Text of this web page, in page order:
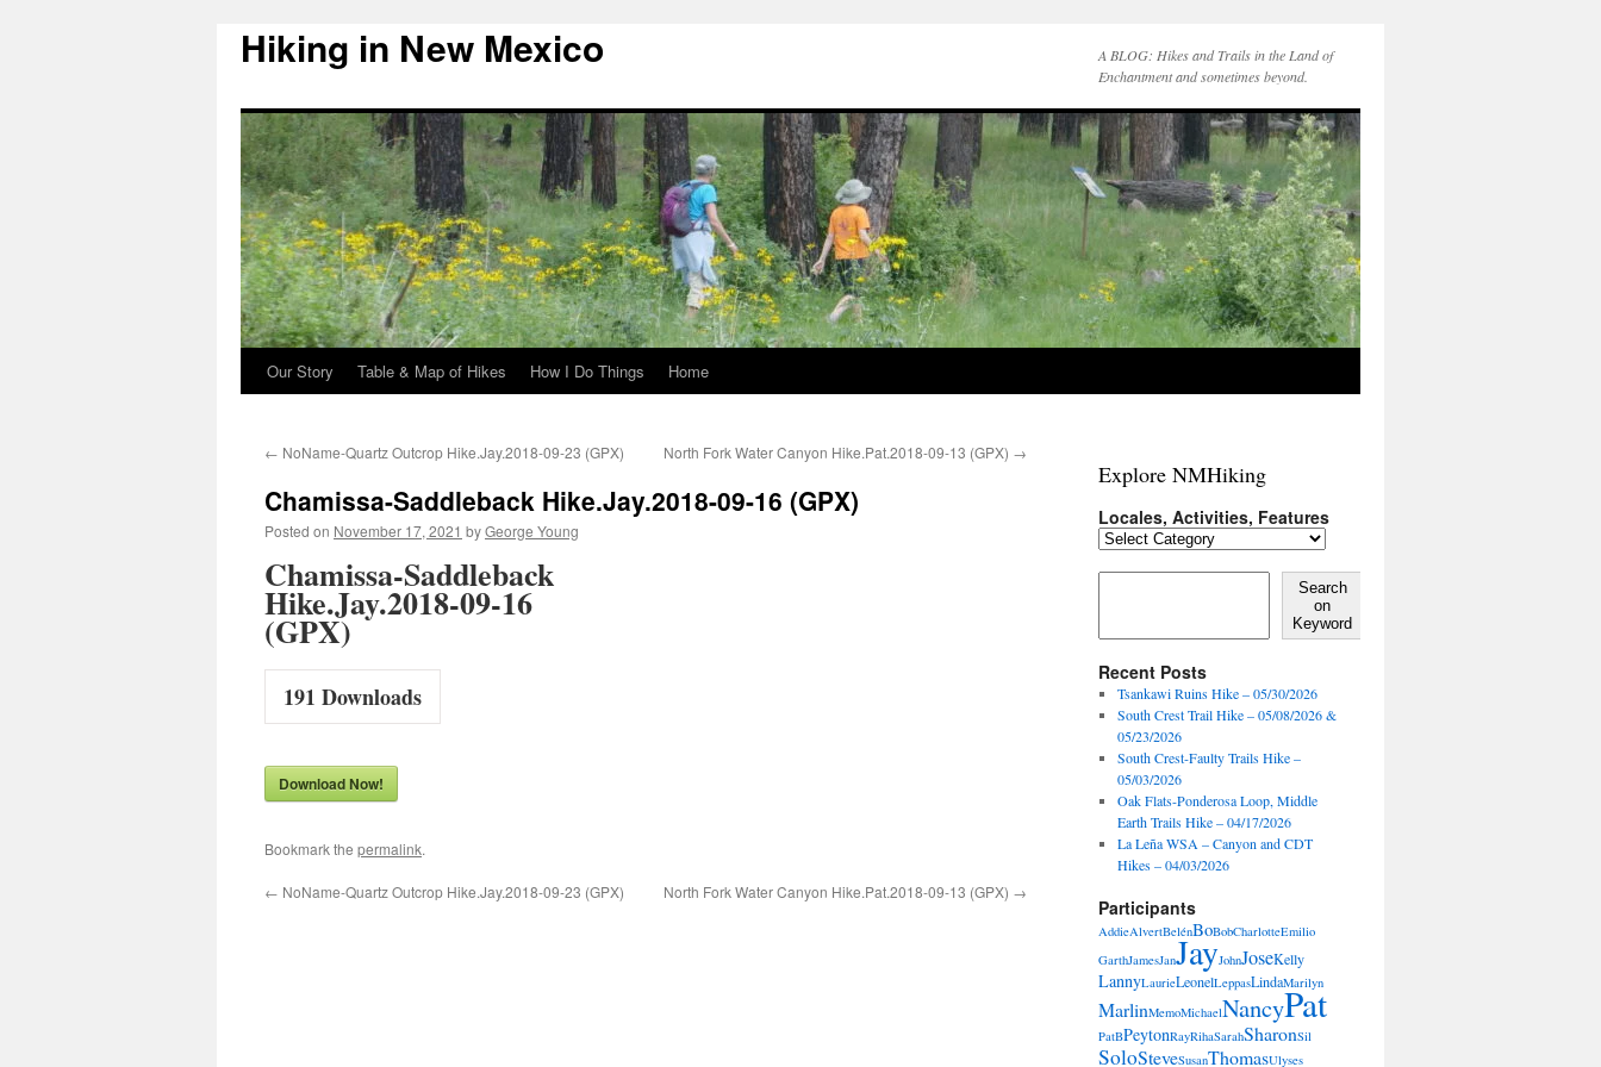
Skip
to
Hiking in New Mexico
A BLOG: Hikes and Trails in the Land of
Enchantment and sometimes beyond.
Our Story Table & Map of Hikes How I Do Things Home
← NoName-Quartz Outcrop Hike.Jay.2018-09-23 (GPX) North Fork Water Canyon Hike.Pat.2018-09-13 (GPX) →
Chamissa-Saddleback Hike.Jay.2018-09-16 (GPX)
Posted on November 17, 2021 byGeorge Young
Chamissa-Saddleback
Hike.Jay.2018-09-16
(GPX)
191 Downloads
Download Now!
Bookmark the permalink.
← NoName-Quartz Outcrop Hike.Jay.2018-09-23 (GPX) North Fork Water Canyon Hike.Pat.2018-09-13 (GPX) →
Explore NMHiking
Locales, Activities, Features
Locales,
Search
on
Keyword
Recent Posts
Tsankawi Ruins Hike – 05/30/2026
South Crest Trail Hike – 05/08/2026 &
05/23/2026
South Crest-Faulty Trails Hike –
05/03/2026
Oak Flats-Ponderosa Loop, Middle
Earth Trails Hike – 04/17/2026
La Leña WSA – Canyon and CDT
Hikes – 04/03/2026
Participants
AddieAlvertBelénBoBobCharlotteEmilio
GarthJamesJanJayJohnJoseKelly
LannyLaurieLeonelLeppasLindaMarilyn
MarlinMemoMichaelNancyPat
PatBPeytonRayRihaSarahSharonSil
SoloSteveSusanThomasUlyses